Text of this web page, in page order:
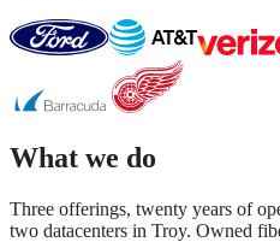
What we do
Three offerings, twenty years of
two datacenters in Troy. Owned